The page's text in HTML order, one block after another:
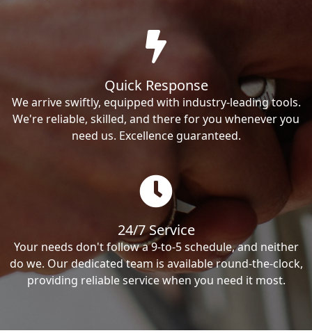
Quick Response
We arrive swiftly, equipped with industry-leading tools.
We're reliable, skilled, and there for you whenever you
need us. Excellence guaranteed.
24/7 Service
Your needs don't follow a 9-to-5 schedule, and neither
do we. Our dedicated team is available round-the-clock,
providing reliable service when you need it most.